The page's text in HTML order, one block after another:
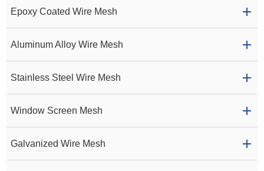
Epoxy Coated Wire Mesh
Aluminum Alloy Wire Mesh
Stainless Steel Wire Mesh
Window Screen Mesh
Galvanized Wire Mesh